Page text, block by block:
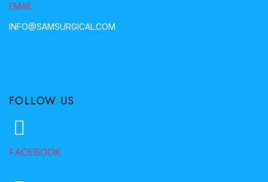
EMAIL:
INFO@SAMSURGICAL.COM
FOLLOW US
FACEBOOK